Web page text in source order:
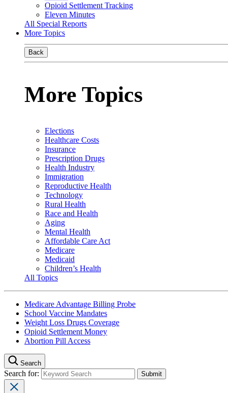
Opioid Settlement Tracking
Eleven Minutes
All Special Reports
More Topics
Back
More Topics
Elections
Healthcare Costs
Insurance
Prescription Drugs
Health Industry
Immigration
Reproductive Health
Technology
Rural Health
Race and Health
Aging
Mental Health
Affordable Care Act
Medicare
Medicaid
Children’s Health
All Topics
Medicare Advantage Billing Probe
School Vaccine Mandates
Weight Loss Drugs Coverage
Opioid Settlement Money
Abortion Pill Access
Search
Search for: